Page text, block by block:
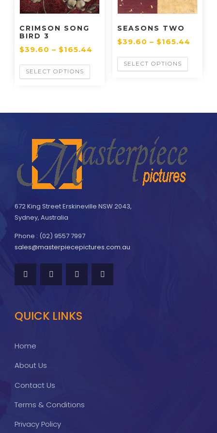
CRIMSON SONG
BIRD 3
$39.60 – $165.44
SELECT OPTIONS
SEASONS TWO
$39.60 – $165.44
SELECT OPTIONS
672 King Street Erskineville NSW 2043,
Sydney, Australia
Phone : (02) 9557 7997
sales@masterpiecepictures.com.au
QUICK LINKS
Home
About Us
Contact Us
Terms & Conditions
Privacy Policy